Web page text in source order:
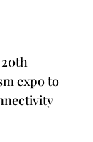
expo to